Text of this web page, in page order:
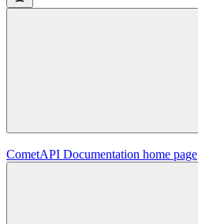
CometAPI Documentation home page